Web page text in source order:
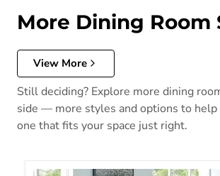
More Dining Room
View More
Still deciding? Explore more dining
side — more styles and options to help
one that fits your space just right.